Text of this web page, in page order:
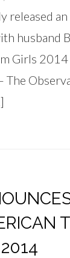
released an
husband
Girls
The